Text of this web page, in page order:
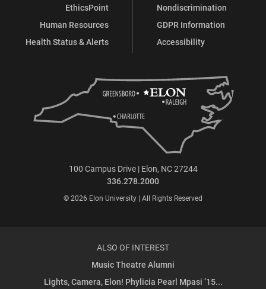
EthicsPoint
Human Resources
Health Status & Alerts
Nondiscrimination
GDPR Information
Accessibility
100 Campus Drive | Elon, NC 27244
336.278.2000
© 2026 Elon University | All Rights Reserved
ALSO OF INTEREST
Music Theatre Alumni
Lights, Camera, Elon! Phylicia Pearl Mpasi ’15...